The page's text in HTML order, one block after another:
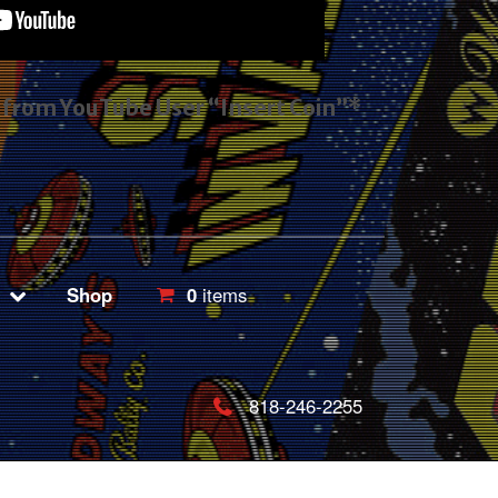
YouTube User “Insert Coin”*
Shop 0items
818-246-2255